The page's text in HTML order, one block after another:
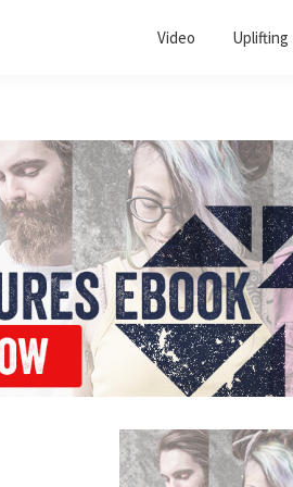
Video Uplifting
Primary